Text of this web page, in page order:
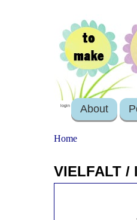
login About
Home
VIELFALT /